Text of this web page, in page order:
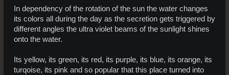
In dependency of the rotation of the sun the water changes
its colors all during the day as the secretion gets triggered by
different angles the ultra violet beams of the sunlight shines
onto the water.
Its yellow, its green, its red, its purple, its blue, its orange, its
turqoise, its pink and so popular that this place turned into